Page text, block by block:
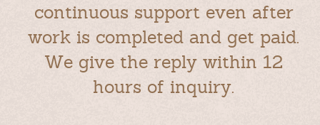
continuous support even after
work is completed and get paid.
We give the reply within 12
hours of inquiry.